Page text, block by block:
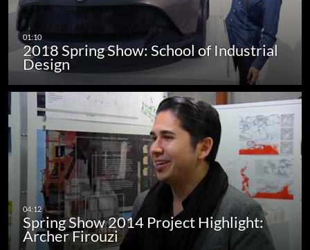
2018 Spring Show: School of Industrial
Design
Spring Show 2014 Project Highlight:
Archer Firouzi